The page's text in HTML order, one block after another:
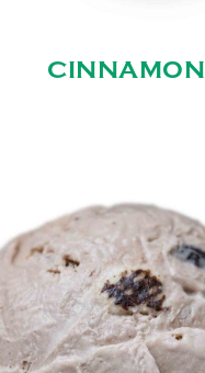
CINNAMON